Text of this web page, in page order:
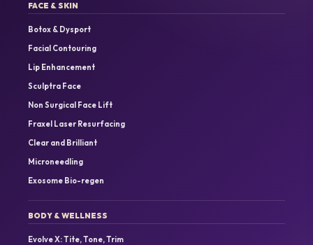
FACE & SKIN
Botox & Dysport
Facial Contouring
Lip Enhancement
Sculptra Face
Non Surgical Face Lift
Fraxel Laser Resurfacing
Clear and Brilliant
Microneedling
Exosome Bio-regen
BODY & WELLNESS
Evolve X: Tite, Tone, Trim